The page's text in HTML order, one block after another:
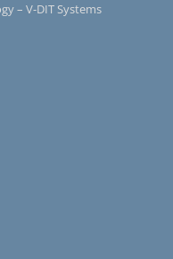
– V-DIT Systems